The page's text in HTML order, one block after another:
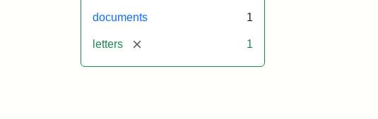
documents 1
letters [remove] 1